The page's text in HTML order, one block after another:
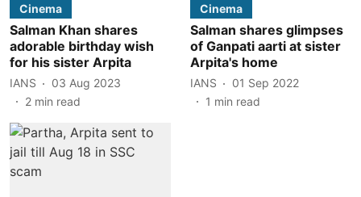
Cinema
Salman Khan shares
adorable birthday wish
for his sister Arpita
IANS
03 Aug 2023
2 min read
Cinema
Salman shares glimpses
of Ganpati aarti at sister
Arpita's home
IANS
01 Sep 2022
1 min read